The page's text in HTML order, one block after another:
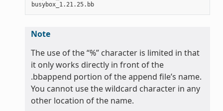
busybox_1.21.25.bb
Note
The use of the “%” character is limited in that
it only works directly in front of the
.bbappend portion of the append file’s name.
You cannot use the wildcard character in any
other location of the name.